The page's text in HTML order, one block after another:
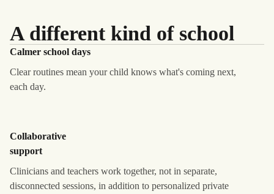
A different kind of school
Calmer school days
Clear routines mean your child knows what's coming next,
each day.
Collaborative
support
Clinicians and teachers work together, not in separate,
disconnected sessions, in addition to personalized private